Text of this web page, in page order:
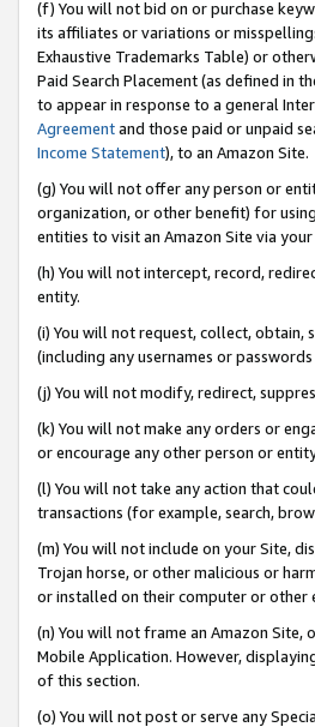
(f) You will not bid on or purchase
its affiliates or variations or
Exhaustive Trademarks Table) or
Paid Search Placement (as defined in
to appear in response to a general
Agreementand those paid or unpaid
Income Statement), to an Amazon Site.
(g) You will not offer any person or
organization, or other benefit) for
entities to visit an Amazon Site via your
(h) You will not intercept, record,
entity.
(i) You will not request, collect, obtain,
(including any usernames or
(j) You will not modify, redirect,
(k) You will not make any orders or
or encourage any other person or
(l) You will not take any action that
transactions (for example, search,
(m) You will not include on your Site,
Trojan horse, or other malicious or
or installed on their computer or other
(n) You will not frame an Amazon
Mobile Application. However,
of this section.
(o) You will not post or serve any